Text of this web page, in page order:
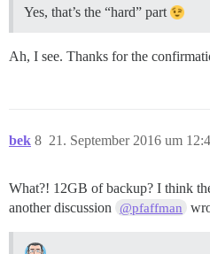
Yes, that’s the “hard” part
Ah, I see. Thanks for the
bek 21. September 2016 um
8
What?! 12GB of backup? I think
another discussion
@pfaffman